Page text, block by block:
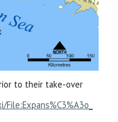
to their take-over